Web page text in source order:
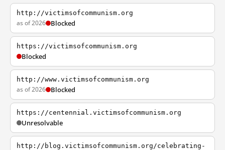
http://victimsofcommunism.org
as of 2026 Blocked
https://victimsofcommunism.org
Blocked
http://www.victimsofcommunism.org
as of 2026 Blocked
https://centennial.victimsofcommunism.org
Unresolvable
http://blog.victimsofcommunism.org/celebrating-